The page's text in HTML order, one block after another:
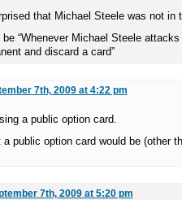
that Michael Steele was not in
“Whenever Michael Steele
and discard a card”
7th, 2009 at 4:22 pm
a public option card.
a public option card would be (other
7th, 2009 at 5:20 pm